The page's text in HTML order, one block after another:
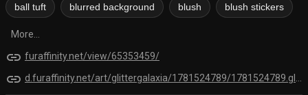
ball tuft blurred background blush blush stickers
More...
link furaffinity.net/view/65353459/
link d.furaffinity.net/art/glittergalaxia/1781524789/1781524789.glittergalaxia_4383-a5fc-.png